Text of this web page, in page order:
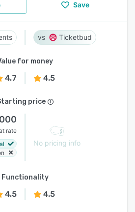
Save
Ticketbud
for money
4.7 4.5
price
rate
No pricing info
Functionality
4.5 4.5